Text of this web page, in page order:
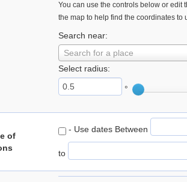
You can use the controls below or edit
the map to help find the coordinates to
Search near:
Search for a place
Select radius:
°
of
- Use dates Between
to